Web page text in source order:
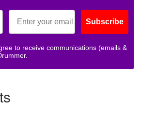
Subscribe
to receive communications (emails &